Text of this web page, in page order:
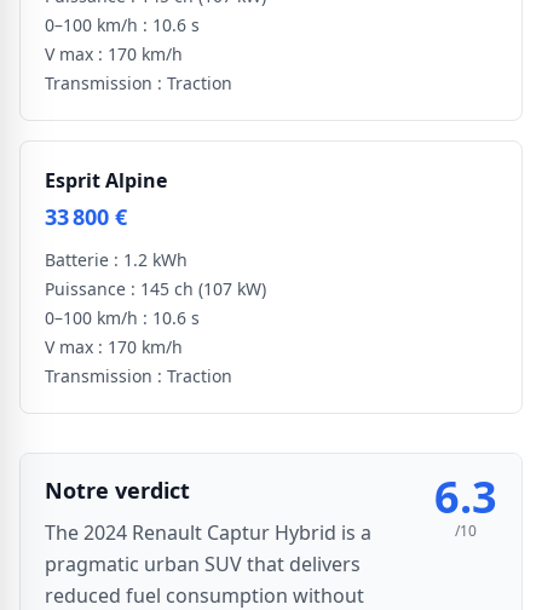
0–100 km/h : 10.6 s
V max : 170 km/h
Transmission : Traction
Esprit Alpine
33 800 €
Batterie : 1.2 kWh
Puissance : 145 ch (107 kW)
0–100 km/h : 10.6 s
V max : 170 km/h
Transmission : Traction
Notre verdict
The 2024 Renault Captur Hybrid is a
pragmatic urban SUV that delivers
reduced fuel consumption without
6.3
/10